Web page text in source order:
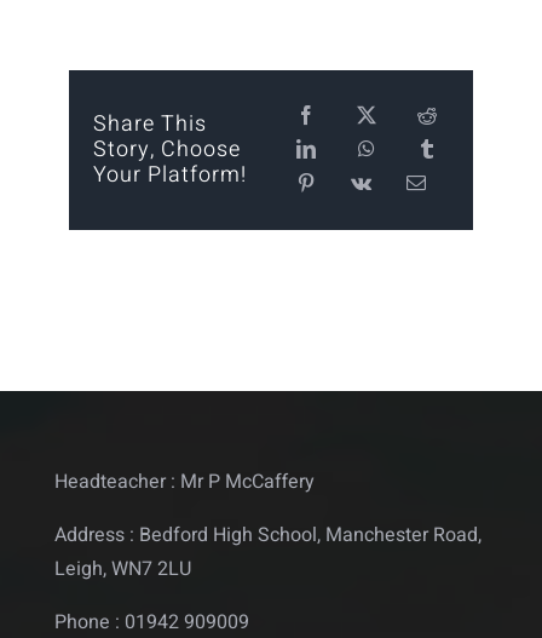
Contact
Share This
Story, Choose
Your Platform!
Headteacher : Mr P McCaffery
Address : Bedford High School, Manchester Road,
Leigh, WN7 2LU
Phone : 01942 909009